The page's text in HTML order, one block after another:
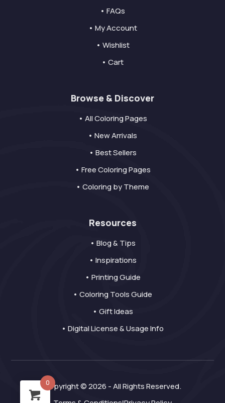
• FAQs
• My Account
• Wishlist
• Cart
Browse & Discover
• All Coloring Pages
• New Arrivals
• Best Sellers
• Free Coloring Pages
• Coloring by Theme
Resources
• Blog & Tips
• Inspirations
• Printing Guide
• Coloring Tools Guide
• Gift Ideas
• Digital License & Usage Info
Copyright © 2026 - All Rights Reserved.
0